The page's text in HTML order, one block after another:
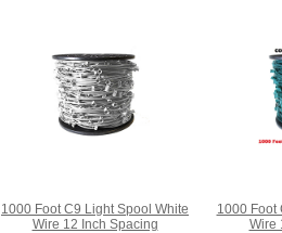
1000 Foot C9 Light Spool White
Wire 12 Inch Spacing
1000 Foot
Wire